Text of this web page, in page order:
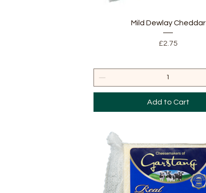
Quick View
Mild Dewlay Cheddar
Price
£2.75
Add to Cart